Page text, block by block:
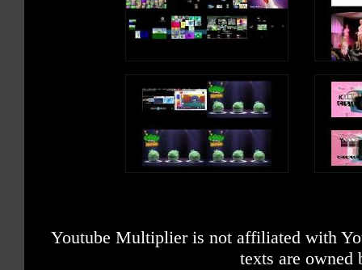
Youtube Multiplier is not affiliated with
texts are owned